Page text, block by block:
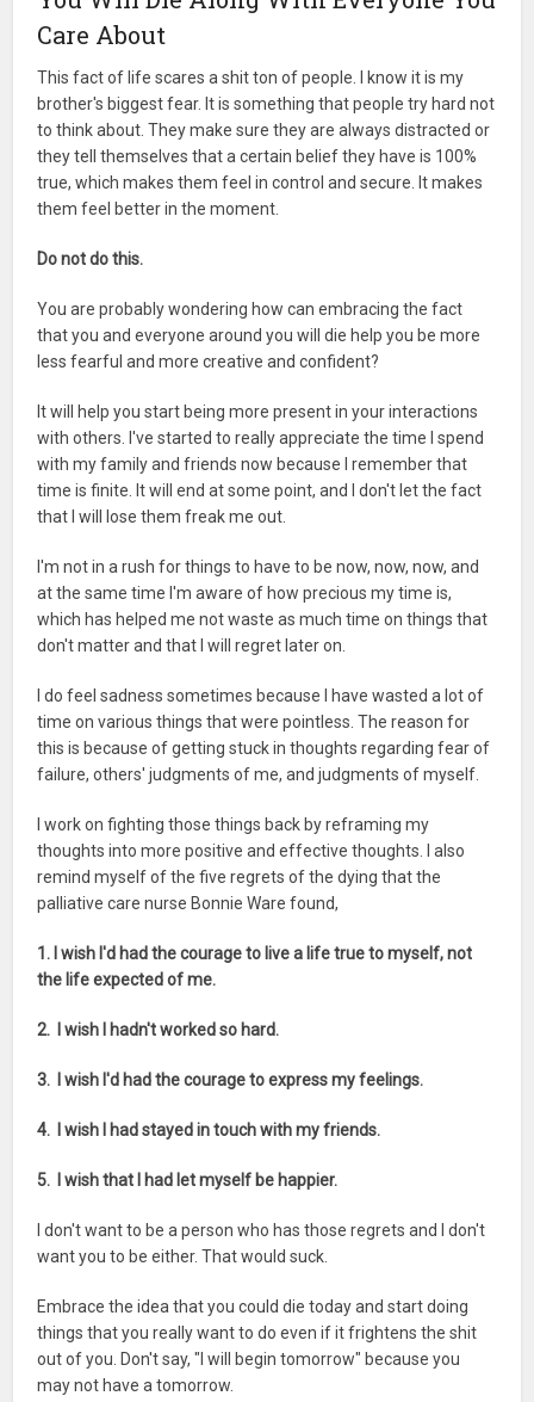
Care About
This fact of life scares a shit ton of people. I know it is my
brother's biggest fear. It is something that people try hard not
to think about. They make sure they are always distracted or
they tell themselves that a certain belief they have is 100%
true, which makes them feel in control and secure. It makes
them feel better in the moment.
Do not do this.
You are probably wondering how can embracing the fact
that you and everyone around you will die help you be more
less fearful and more creative and confident?
It will help you start being more present in your interactions
with others. I've started to really appreciate the time I spend
with my family and friends now because I remember that
time is finite. It will end at some point, and I don't let the fact
that I will lose them freak me out.
I'm not in a rush for things to have to be now, now, now, and
at the same time I'm aware of how precious my time is,
which has helped me not waste as much time on things that
don't matter and that I will regret later on.
I do feel sadness sometimes because I have wasted a lot of
time on various things that were pointless. The reason for
this is because of getting stuck in thoughts regarding fear of
failure, others' judgments of me, and judgments of myself.
I work on fighting those things back by reframing my
thoughts into more positive and effective thoughts. I also
remind myself of the five regrets of the dying that the
palliative care nurse Bonnie Ware found,
1. I wish I'd had the courage to live a life true to myself, not
the life expected of me.
2. I wish I hadn't worked so hard.
3. I wish I'd had the courage to express my feelings.
4. I wish I had stayed in touch with my friends.
5. I wish that I had let myself be happier.
I don't want to be a person who has those regrets and I don't
want you to be either. That would suck.
Embrace the idea that you could die today and start doing
things that you really want to do even if it frightens the shit
out of you. Don't say, "I will begin tomorrow" because you
may not have a tomorrow.